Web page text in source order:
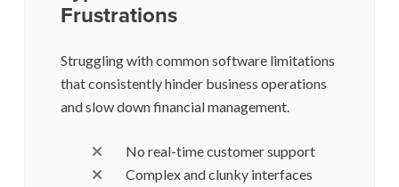
Frustrations
Struggling with common software limitations
that consistently hinder business operations
and slow down financial management.
No real-time customer support
Complex and clunky interfaces